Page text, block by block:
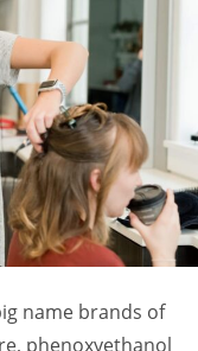
name brands of
phenoxyethanol